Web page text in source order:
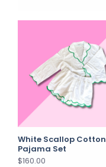
White Scallop Cotton
Pajama Set
$160.00